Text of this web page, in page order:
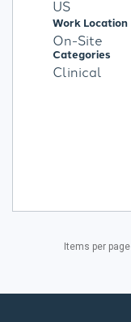
Work Location
On-Site
Categories
Clinical
Items per page